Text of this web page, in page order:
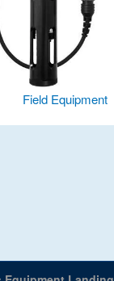
Field Equipment